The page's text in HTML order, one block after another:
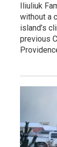
Iliuliuk
without a
island’s
previous